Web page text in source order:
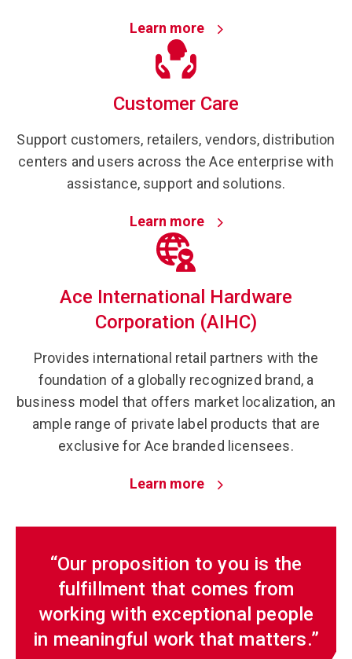
Learn more
Customer Care
Support customers, retailers, vendors, distribution
centers and users across the Ace enterprise with
assistance, support and solutions.
Learn more
Ace International Hardware
Corporation (AIHC)
Provides international retail partners with the
foundation of a globally recognized brand, a
business model that offers market localization, an
ample range of private label products that are
exclusive for Ace branded licensees.
Learn more
“Our proposition to you is the
fulfillment that comes from
working with exceptional people
in meaningful work that matters.”